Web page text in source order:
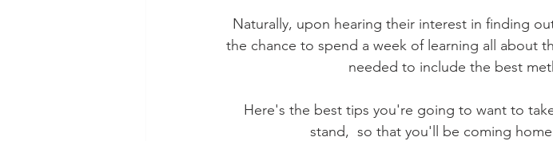
Naturally, upon hearing their interest in finding
the chance to spend a week of learning all about
needed to include the best
Here's the best tips you're going to want to
stand,  so that you'll be coming